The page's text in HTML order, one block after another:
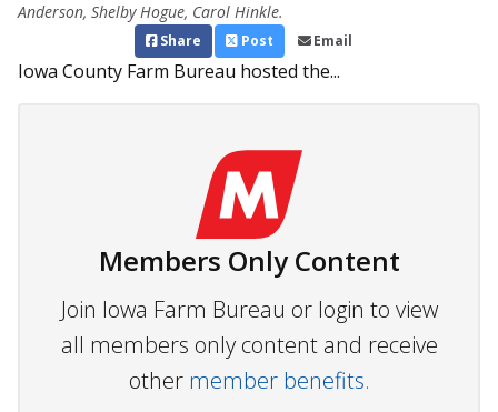
Anderson, Shelby Hogue, Carol Hinkle.
Share Post Email
Iowa County Farm Bureau hosted the...
Members Only Content
Join Iowa Farm Bureau or login to view
all members only content and receive
other member benefits.